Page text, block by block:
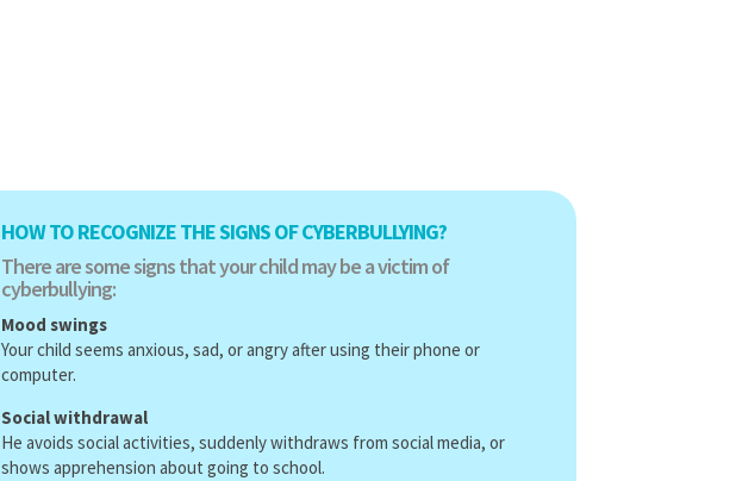
HOW TO RECOGNIZE THE SIGNS OF CYBERBULLYING?
There are some signs that your child may be a victim of
cyberbullying:
Mood swings
Your child seems anxious, sad, or angry after using their phone or
computer.
Social withdrawal
He avoids social activities, suddenly withdraws from social media, or
shows apprehension about going to school.